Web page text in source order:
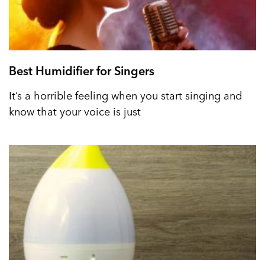
Best Humidifier for Singers
It’s a horrible feeling when you start singing and
know that your voice is just